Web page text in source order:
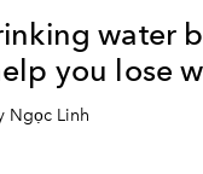
water
you lose
Ngọc Linh